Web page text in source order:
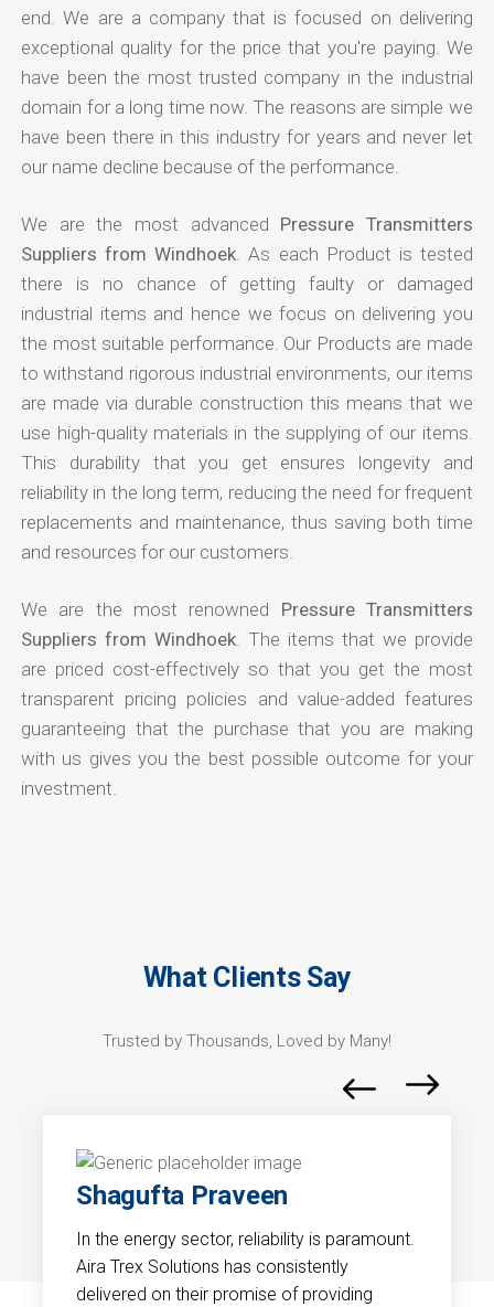
end. We are a company that is focused on delivering
exceptional quality for the price that you're paying. We
have been the most trusted company in the industrial
domain for a long time now. The reasons are simple we
have been there in this industry for years and never let
our name decline because of the performance.
We are the most advanced Pressure Transmitters
Suppliers from Windhoek . As each Product is tested
there is no chance of getting faulty or damaged
industrial items and hence we focus on delivering you
the most suitable performance. Our Products are made
to withstand rigorous industrial environments, our items
are made via durable construction this means that we
use high-quality materials in the supplying of our items.
This durability that you get ensures longevity and
reliability in the long term, reducing the need for frequent
replacements and maintenance, thus saving both time
and resources for our customers.
We are the most renowned Pressure Transmitters
Suppliers from Windhoek . The items that we provide
are priced cost-effectively so that you get the most
transparent pricing policies and value-added features
guaranteeing that the purchase that you are making
with us gives you the best possible outcome for your
investment.
What Clients Say
Trusted by Thousands, Loved by Many!
Shagufta Praveen
In the energy sector, reliability is paramount.
Aira Trex Solutions has consistently
delivered on their promise of providing